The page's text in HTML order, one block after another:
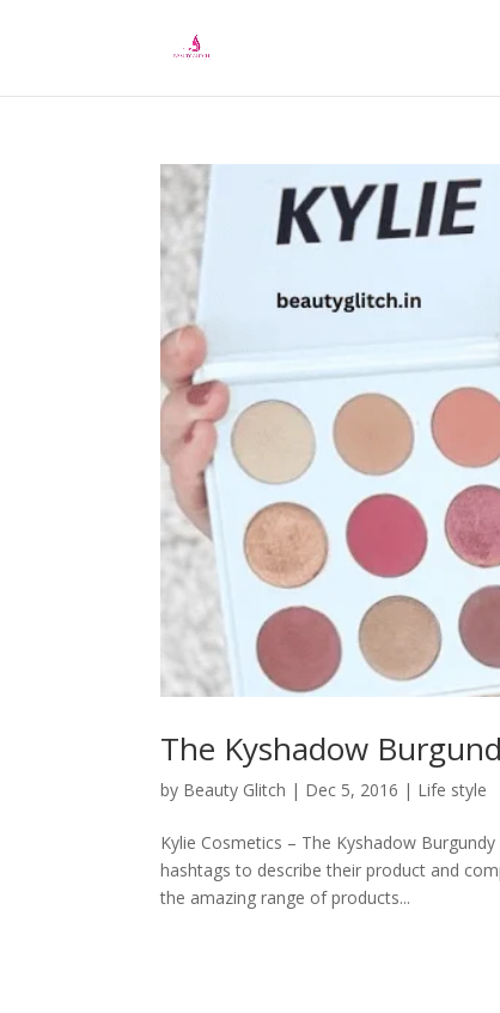
The Kyshadow
by Beauty Glitch | Dec 5, 2016 | Life style
Kylie Cosmetics – The Kyshadow
hashtags to describe their product and
the amazing range of products...